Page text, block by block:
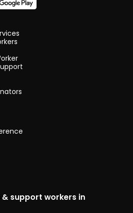
support workers in